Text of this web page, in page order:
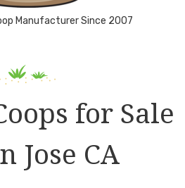
Manufacturer Since 2007
for Sale
Jose CA